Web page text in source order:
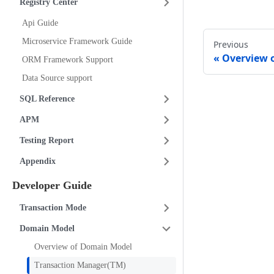
Registry Center
Api Guide
Microservice Framework Guide
ORM Framework Support
Data Source support
SQL Reference
APM
Testing Report
Appendix
Developer Guide
Transaction Mode
Domain Model
Overview of Domain Model
Transaction Manager(TM)
Previous
Overview